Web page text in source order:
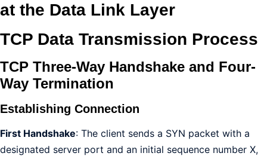
at the Data Link Layer
TCP Data Transmission Process
TCP Three-Way Handshake and Four-
Way Termination
Establishing Connection
First Handshake: The client sends a SYN packet with a
designated server port and an initial sequence number X,